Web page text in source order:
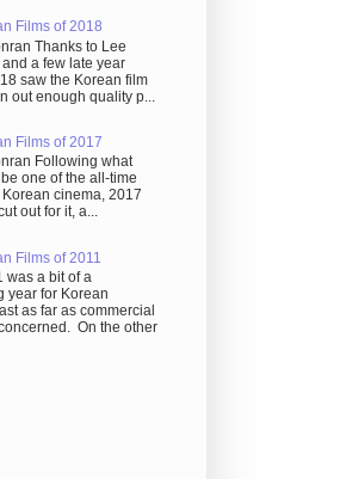
Films of 2018
Thanks to Lee
a few late year
saw the Korean film
out enough quality p...
Films of 2017
Following what
one of the all-time
cinema, 2017
out for it, a...
Films of 2011
was a bit of a
year for Korean
as far as commercial
On the other